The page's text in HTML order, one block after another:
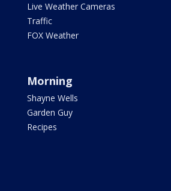
Live Weather Cameras
Traffic
FOX Weather
Morning
Shayne Wells
Garden Guy
Recipes